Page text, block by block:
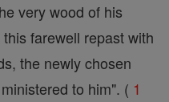
very wood of his
farewell repast with
the newly chosen
to him". ( 1